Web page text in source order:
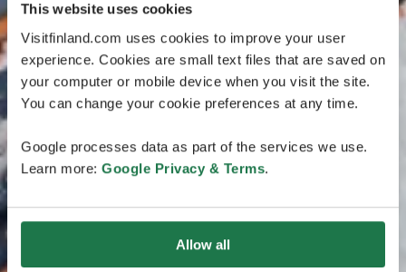
This website uses cookies
Visitfinland.com uses cookies to improve your user
experience. Cookies are small text files that are saved on
your computer or mobile device when you visit the site.
You can change your cookie preferences at any time.
Google processes data as part of the services we use.
Learn more: Google Privacy & Terms.
Allow all